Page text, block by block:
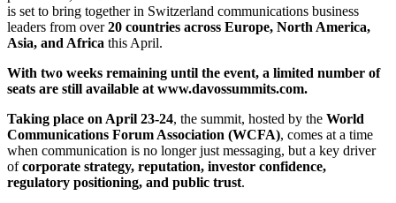
is set to bring together in Switzerland communications business
leaders from over20 countries across Europe, North America,
Asia, and Africa this April.
With two weeks remaining until the event, a limited number of
seats are still available at www.davossummits.com.
Taking place on April 23-24, the summit, hosted by the World
Communications Forum Association (WCFA), comes at a time
when communication is no longer just messaging, but a key driver
ofcorporate strategy, reputation, investor confidence,
regulatory positioning, and public trust.